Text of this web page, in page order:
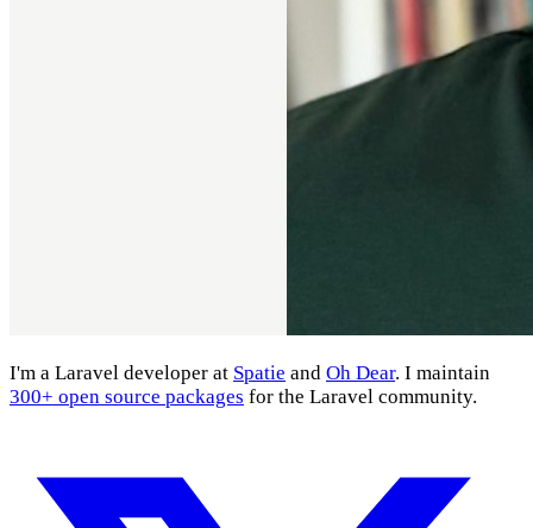
I'm a Laravel developer at Spatie and Oh Dear. I maintain
300+ open source packages for the Laravel community.